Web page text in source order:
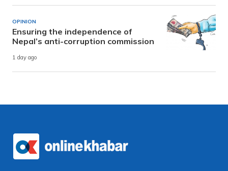
OPINION
Ensuring the independence of
Nepal’s anti-corruption commission
1 day ago